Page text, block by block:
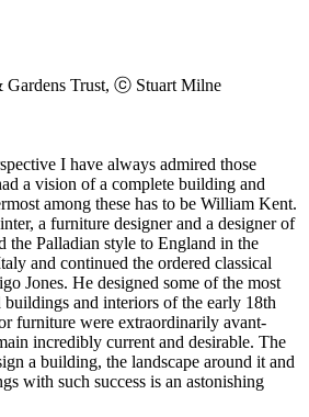
Gardens Trust, ⓒ Stuart Milne
I have always admired those
a vision of a complete building and
among these has to be William Kent.
a furniture designer and a designer of
the Palladian style to England in the
and continued the ordered classical
Jones. He designed some of the most
and interiors of the early 18th
furniture were extraordinarily avant-
incredibly current and desirable. The
a building, the landscape around it and
with such success is an astonishing